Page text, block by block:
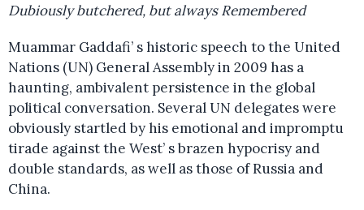
Dubiously butchered, but always Remembered
Muammar Gaddafi’ s historic speech to the United
Nations (UN) General Assembly in 2009 has a
haunting, ambivalent persistence in the global
political conversation. Several UN delegates were
obviously startled by his emotional and impromptu
tirade against the West’ s brazen hypocrisy and
double standards, as well as those of Russia and
China.